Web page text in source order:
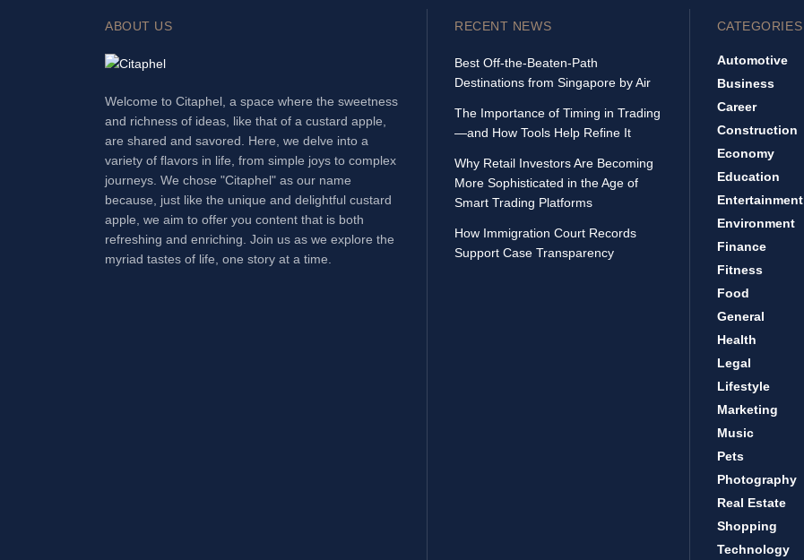
ABOUT US
Welcome to Citaphel, a space where the sweetness
and richness of ideas, like that of a custard apple,
are shared and savored. Here, we delve into a
variety of flavors in life, from simple joys to complex
journeys. We chose "Citaphel" as our name
because, just like the unique and delightful custard
apple, we aim to offer you content that is both
refreshing and enriching. Join us as we explore the
myriad tastes of life, one story at a time.
RECENT NEWS
Best Off-the-Beaten-Path
Destinations from Singapore by Air
The Importance of Timing in Trading
—and How Tools Help Refine It
Why Retail Investors Are Becoming
More Sophisticated in the Age of
Smart Trading Platforms
How Immigration Court Records
Support Case Transparency
CATEGORIES
Automotive
Business
Career
Construction
Economy
Education
Entertainment
Environment
Finance
Fitness
Food
General
Health
Legal
Lifestyle
Marketing
Music
Pets
Photography
Real Estate
Shopping
Technology